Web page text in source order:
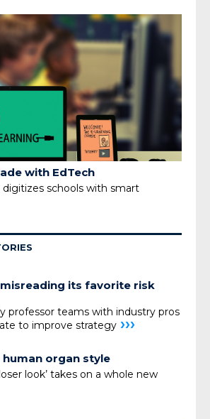
with EdTech
schools with smart
its favorite risk
professor teams with industry pros
to improve strategy ›››
human organ style
look’ takes on a whole new